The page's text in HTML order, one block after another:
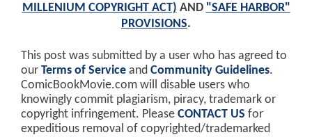
MILLENIUM COPYRIGHT ACT) AND "SAFE HARBOR"
PROVISIONS.
This post was submitted by a user who has agreed to
our Terms of Service and Community Guidelines.
ComicBookMovie.com will disable users who
knowingly commit plagiarism, piracy, trademark or
copyright infringement. Please CONTACT US for
expeditious removal of copyrighted/trademarked